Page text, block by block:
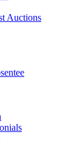
Auctions